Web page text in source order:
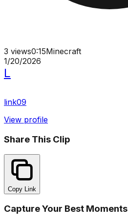
3 views0:15Minecraft
1/20/2026
L
link09
View profile
Share This Clip
Copy Link
Capture Your Best Moments